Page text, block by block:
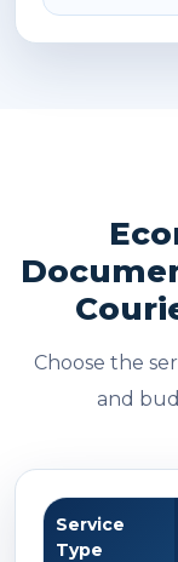
Choose the
and
Service
Type